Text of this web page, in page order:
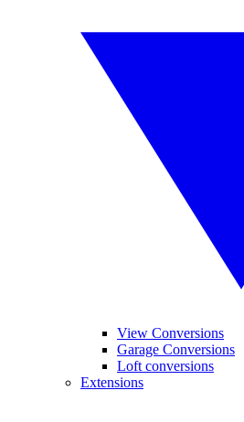
View Conversions
Garage Conversions
Loft conversions
Extensions